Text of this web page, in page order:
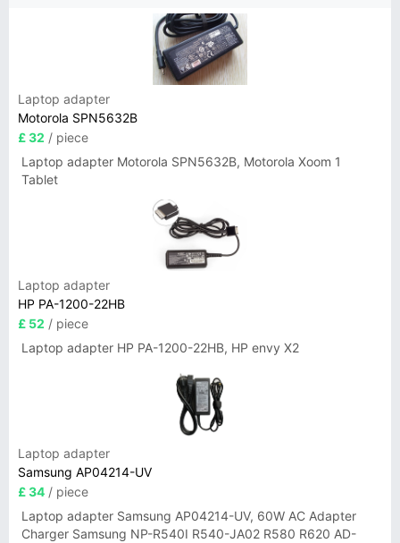
Laptop adapter
Motorola SPN5632B
£ 32 / piece
Laptop adapter Motorola SPN5632B, Motorola Xoom 1
Tablet
Laptop adapter
HP PA-1200-22HB
£ 52 / piece
Laptop adapter HP PA-1200-22HB, HP envy X2
Laptop adapter
Samsung AP04214-UV
£ 34 / piece
Laptop adapter Samsung AP04214-UV, 60W AC Adapter
Charger Samsung NP-R540I R540-JA02 R580 R620 AD-